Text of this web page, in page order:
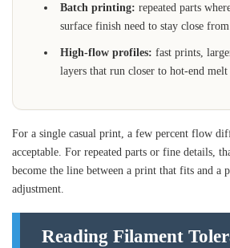
Batch printing: repeated parts
surface finish need to stay close
High-flow profiles: fast prints,
layers that run closer to hot-end
For a single casual print, a few percent flow
acceptable. For repeated parts or fine details,
become the line between a print that fits and a
adjustment.
Reading Filament